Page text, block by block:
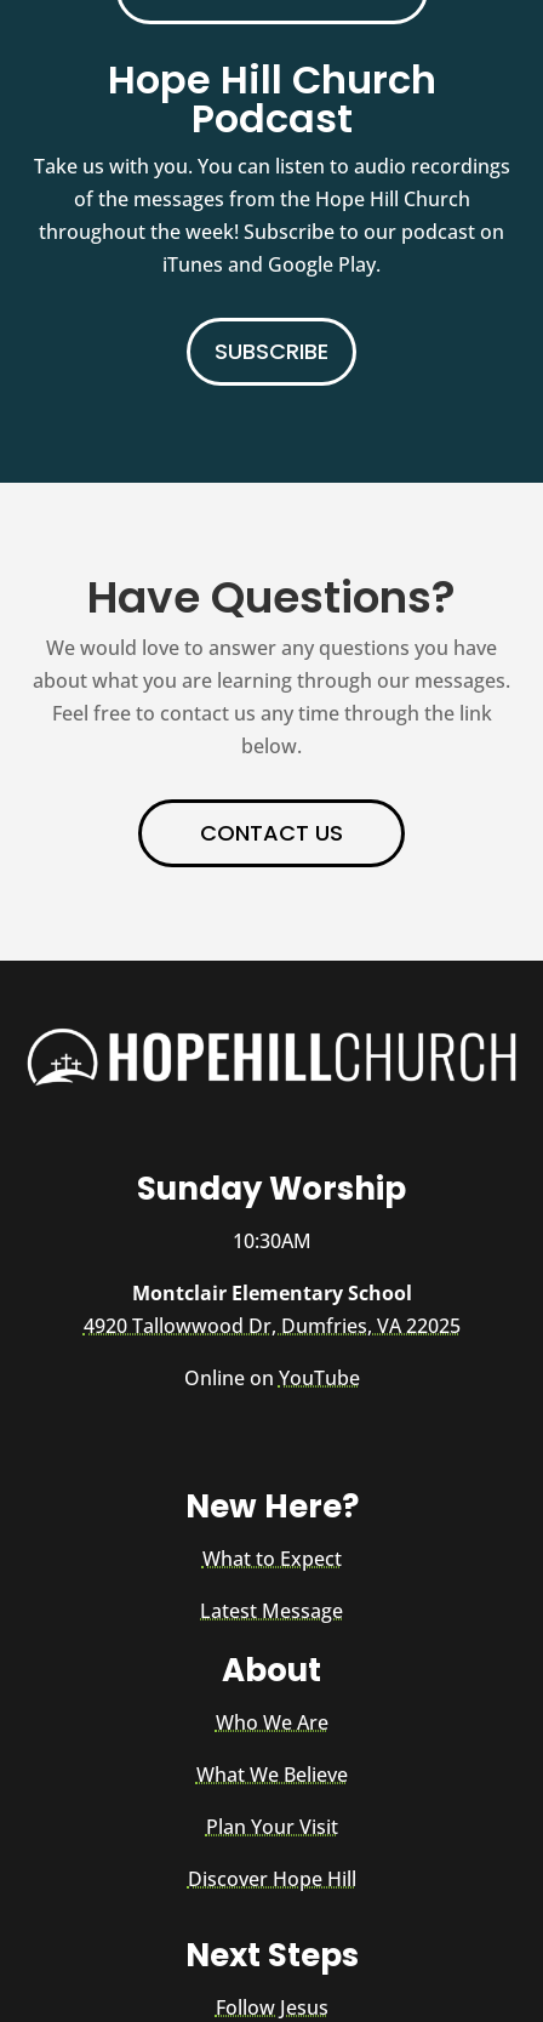
Hope Hill Church
Podcast
Take us with you. You can listen to audio recordings
of the messages from the Hope Hill Church
throughout the week! Subscribe to our podcast on
iTunes and Google Play.
SUBSCRIBE
Have Questions?
We would love to answer any questions you have
about what you are learning through our messages.
Feel free to contact us any time through the link
below.
CONTACT US
Sunday Worship
10:30AM
Montclair Elementary School
4920 Tallowwood Dr, Dumfries, VA 22025
Online on YouTube
New Here?
What to Expect
Latest Message
About
Who We Are
What We Believe
Plan Your Visit
Discover Hope Hill
Next Steps
Follow Jesus